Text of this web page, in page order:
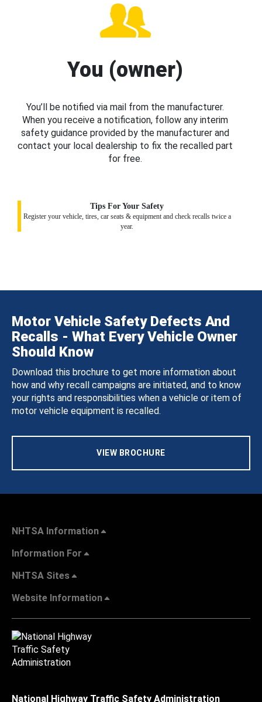
You (owner)
You’ll be notified via mail from the manufacturer.
When you receive a notification, follow any interim
safety guidance provided by the manufacturer and
contact your local dealership to fix the recalled part
for free.
Tips For Your Safety
Register your vehicle, tires, car seats & equipment and check recalls twice a
year.
Motor Vehicle Safety Defects And
Recalls - What Every Vehicle Owner
Should Know
Download this brochure to get more information about
how and why recall campaigns are initiated, and to know
your rights and responsibilities when a vehicle or item of
motor vehicle equipment is recalled.
VIEW BROCHURE
NHTSA Information
Information For
NHTSA Sites
Website Information
National Highway Traffic Safety Administration